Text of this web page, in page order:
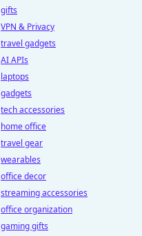
gifts
VPN & Privacy
travel gadgets
AI APIs
laptops
gadgets
tech accessories
home office
travel gear
wearables
office decor
streaming accessories
office organization
gaming gifts